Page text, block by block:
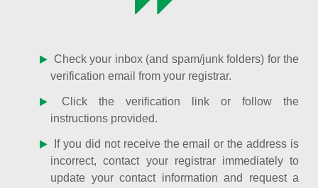
Check your inbox (and spam/junk folders) for the
verification email from your registrar.
Click the verification link or follow the
instructions provided.
If you did not receive the email or the address is
incorrect, contact your registrar immediately to
update your contact information and request a